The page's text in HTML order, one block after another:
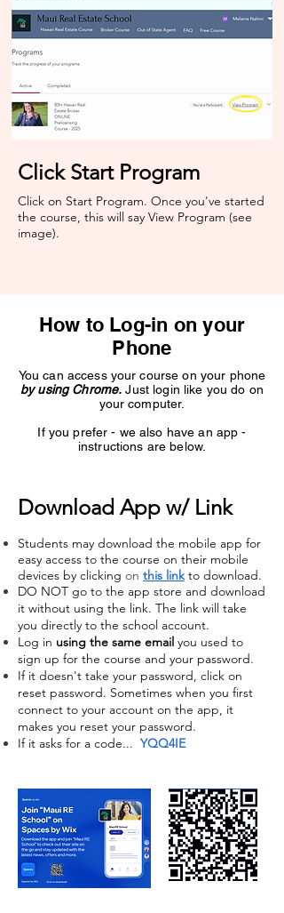
Click Start Program
Click on Start Program. Once you've started
the course, this will say View Program (see
image).​
How to Log-in on your
Phone
You can access your course on your phone
by using Chrome. Just login like you do on
your computer.
If you prefer - we also have an app -
instructions are below.
Download App w/ Link
Students may download the mobile app for
easy access to the course on their mobile
devices by clicking on this link to download.
DO NOT go to the app store and download
it without using the link. The link will take
you directly to the school account.
Log in using the same email you used to
sign up for the course and your password.
If it doesn't take your password, click on
reset password. Sometimes when you first
connect to your account on the app, it
makes you reset your password.
If it asks for a code... YQQ4IE